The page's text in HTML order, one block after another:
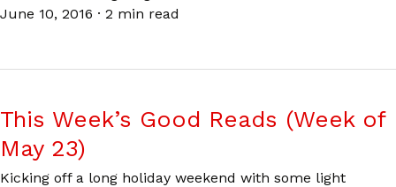
June 10, 2016 · 2 min read
This Week’s Good Reads (Week of
May 23)
Kicking off a long holiday weekend with some light